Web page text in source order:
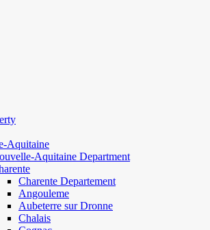
Aquitaine
Aquitaine Department
Charente Departement
Angouleme
Aubeterre sur Dronne
Chalais